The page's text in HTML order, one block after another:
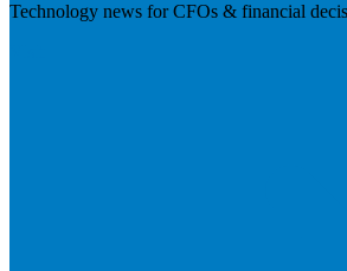
Technology news for CFOs & financial